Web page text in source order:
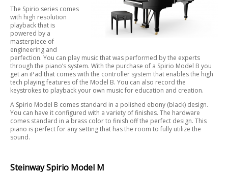
The Spirio series comes
with high resolution
playback that is
powered by a
masterpiece of
engineering and
perfection. You can play music that was performed by the experts
through the piano’s system. With the purchase of a Spirio Model B you
get an iPad that comes with the controller system that enables the high
tech playing features of the Model B. You can also record the
keystrokes to playback your own music for education and creation.
A Spirio Model B comes standard in a polished ebony (black) design.
You can have it configured with a variety of finishes. The hardware
comes standard in a brass color to finish off the perfect design. This
piano is perfect for any setting that has the room to fully utilize the
sound.
Steinway Spirio Model M